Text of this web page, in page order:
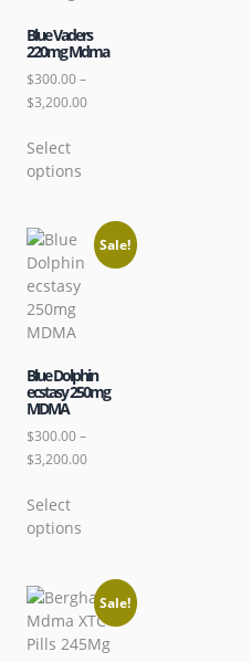
Blue Vaders
220mg Mdma
$300.00–
$3,200.00
Select
options
Sale!
Blue Dolphin
ecstasy 250mg
MDMA
$300.00–
$3,200.00
Select
options
Sale!